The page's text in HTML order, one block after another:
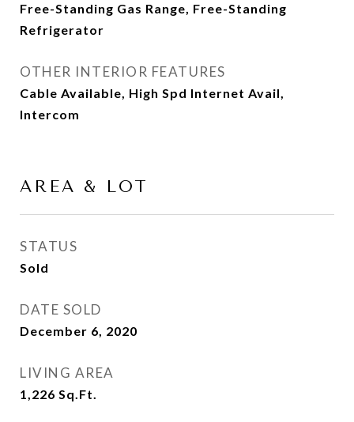
Free-Standing Gas Range, Free-Standing
Refrigerator
OTHER INTERIOR FEATURES
Cable Available, High Spd Internet Avail,
Intercom
AREA & LOT
STATUS
Sold
DATE SOLD
December 6, 2020
LIVING AREA
1,226 Sq.Ft.